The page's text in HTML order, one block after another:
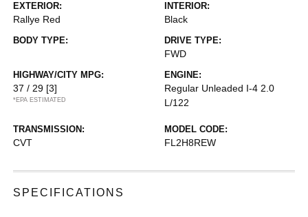
EXTERIOR:
Rallye Red
INTERIOR:
Black
BODY TYPE: DRIVE TYPE:
FWD
HIGHWAY/CITY MPG:
37 / 29 [3]
*EPA ESTIMATED
ENGINE:
Regular Unleaded I-4 2.0
L/122
TRANSMISSION:
CVT
MODEL CODE:
FL2H8REW
SPECIFICATIONS